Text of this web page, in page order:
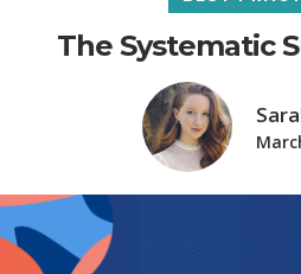
The Systematic